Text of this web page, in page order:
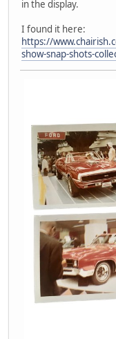
in the display.
I found it here:
https://
show-snap-shots-